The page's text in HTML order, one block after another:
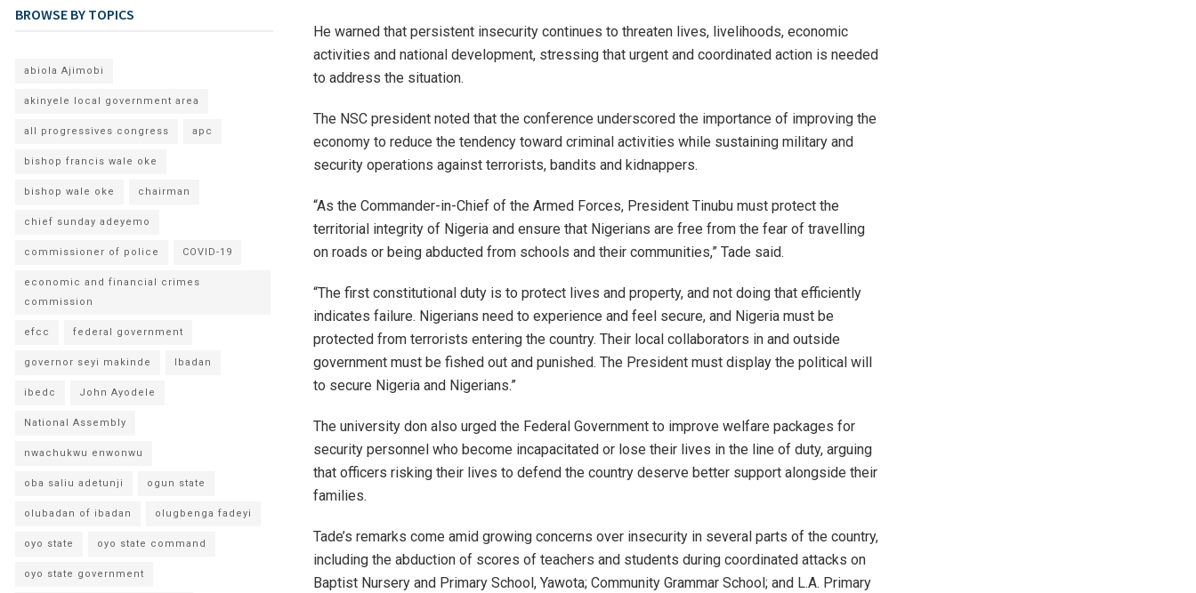
He warned that persistent insecurity continues to threaten lives, livelihoods, economic
activities and national development, stressing that urgent and coordinated action is needed
to address the situation.
The NSC president noted that the conference underscored the importance of improving the
economy to reduce the tendency toward criminal activities while sustaining military and
security operations against terrorists, bandits and kidnappers.
“As the Commander-in-Chief of the Armed Forces, President Tinubu must protect the
territorial integrity of Nigeria and ensure that Nigerians are free from the fear of travelling
on roads or being abducted from schools and their communities,” Tade said.
“The first constitutional duty is to protect lives and property, and not doing that efficiently
indicates failure. Nigerians need to experience and feel secure, and Nigeria must be
protected from terrorists entering the country. Their local collaborators in and outside
government must be fished out and punished. The President must display the political will
to secure Nigeria and Nigerians.”
The university don also urged the Federal Government to improve welfare packages for
security personnel who become incapacitated or lose their lives in the line of duty, arguing
that officers risking their lives to defend the country deserve better support alongside their
families.
Tade’s remarks come amid growing concerns over insecurity in several parts of the country,
including the abduction of scores of teachers and students during coordinated attacks on
Baptist Nursery and Primary School, Yawota; Community Grammar School; and L.A. Primary
BROWSE BY TOPICS
abiola Ajimobi
akinyele local government area
all progressives congress apc
bishop francis wale oke
bishop wale oke chairman
chief sunday adeyemo
commissioner of police COVID-19
economic and financial crimes
commission
efcc federal government
governor seyi makinde Ibadan
ibedc John Ayodele
National Assembly
nwachukwu enwonwu
oba saliu adetunji ogun state
olubadan of ibadan olugbenga fadeyi
oyo state oyo state command
oyo state government